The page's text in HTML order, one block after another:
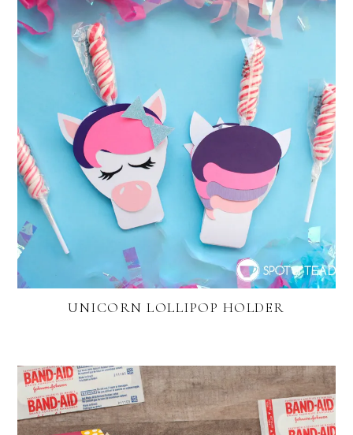
UNICORN LOLLIPOP HOLDER